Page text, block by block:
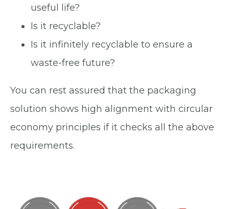
useful life?
Is it recyclable?
Is it infinitely recyclable to ensure a
waste-free future?
You can rest assured that the packaging
solution shows high alignment with circular
economy principles if it checks all the above
requirements.